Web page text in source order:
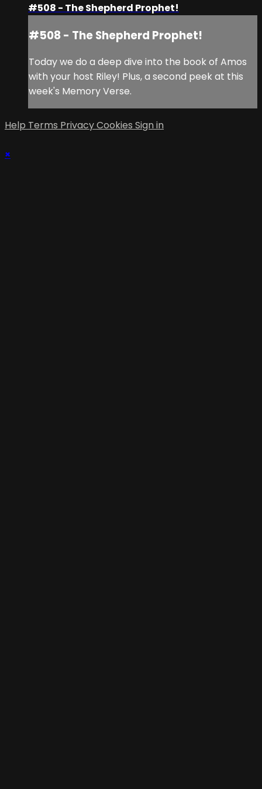
#508 - The Shepherd Prophet!
#508 - The Shepherd Prophet!
Today we do a deep dive into the book of Amos
with your host Riley! Plus, a second peek at this
week's Memory Verse.
Help Terms PrivacyCookies Sign in
×